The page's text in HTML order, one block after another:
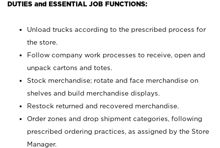
DUTIES and ESSENTIAL JOB FUNCTIONS:
Unload trucks according to the prescribed process for
the store.
Follow company work processes to receive, open and
unpack cartons and totes.
Stock merchandise; rotate and face merchandise on
shelves and build merchandise displays.
Restock returned and recovered merchandise.
Order zones and drop shipment categories, following
prescribed ordering practices, as assigned by the Store
Manager.